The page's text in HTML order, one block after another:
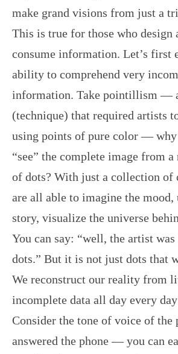
make grand visions from just a
This is true for those who design
consume information. Let’s first
ability to comprehend very
information. Take pointillism —
(technique) that required artists
using points of pure color — why
“see” the complete image from
of dots? With just a collection of
are all able to imagine the mood,
story, visualize the universe
You can say: “well, the artist
dots.” But it is not just dots that
We reconstruct our reality from
incomplete data all day every
Consider the tone of voice of the
answered the phone — you can